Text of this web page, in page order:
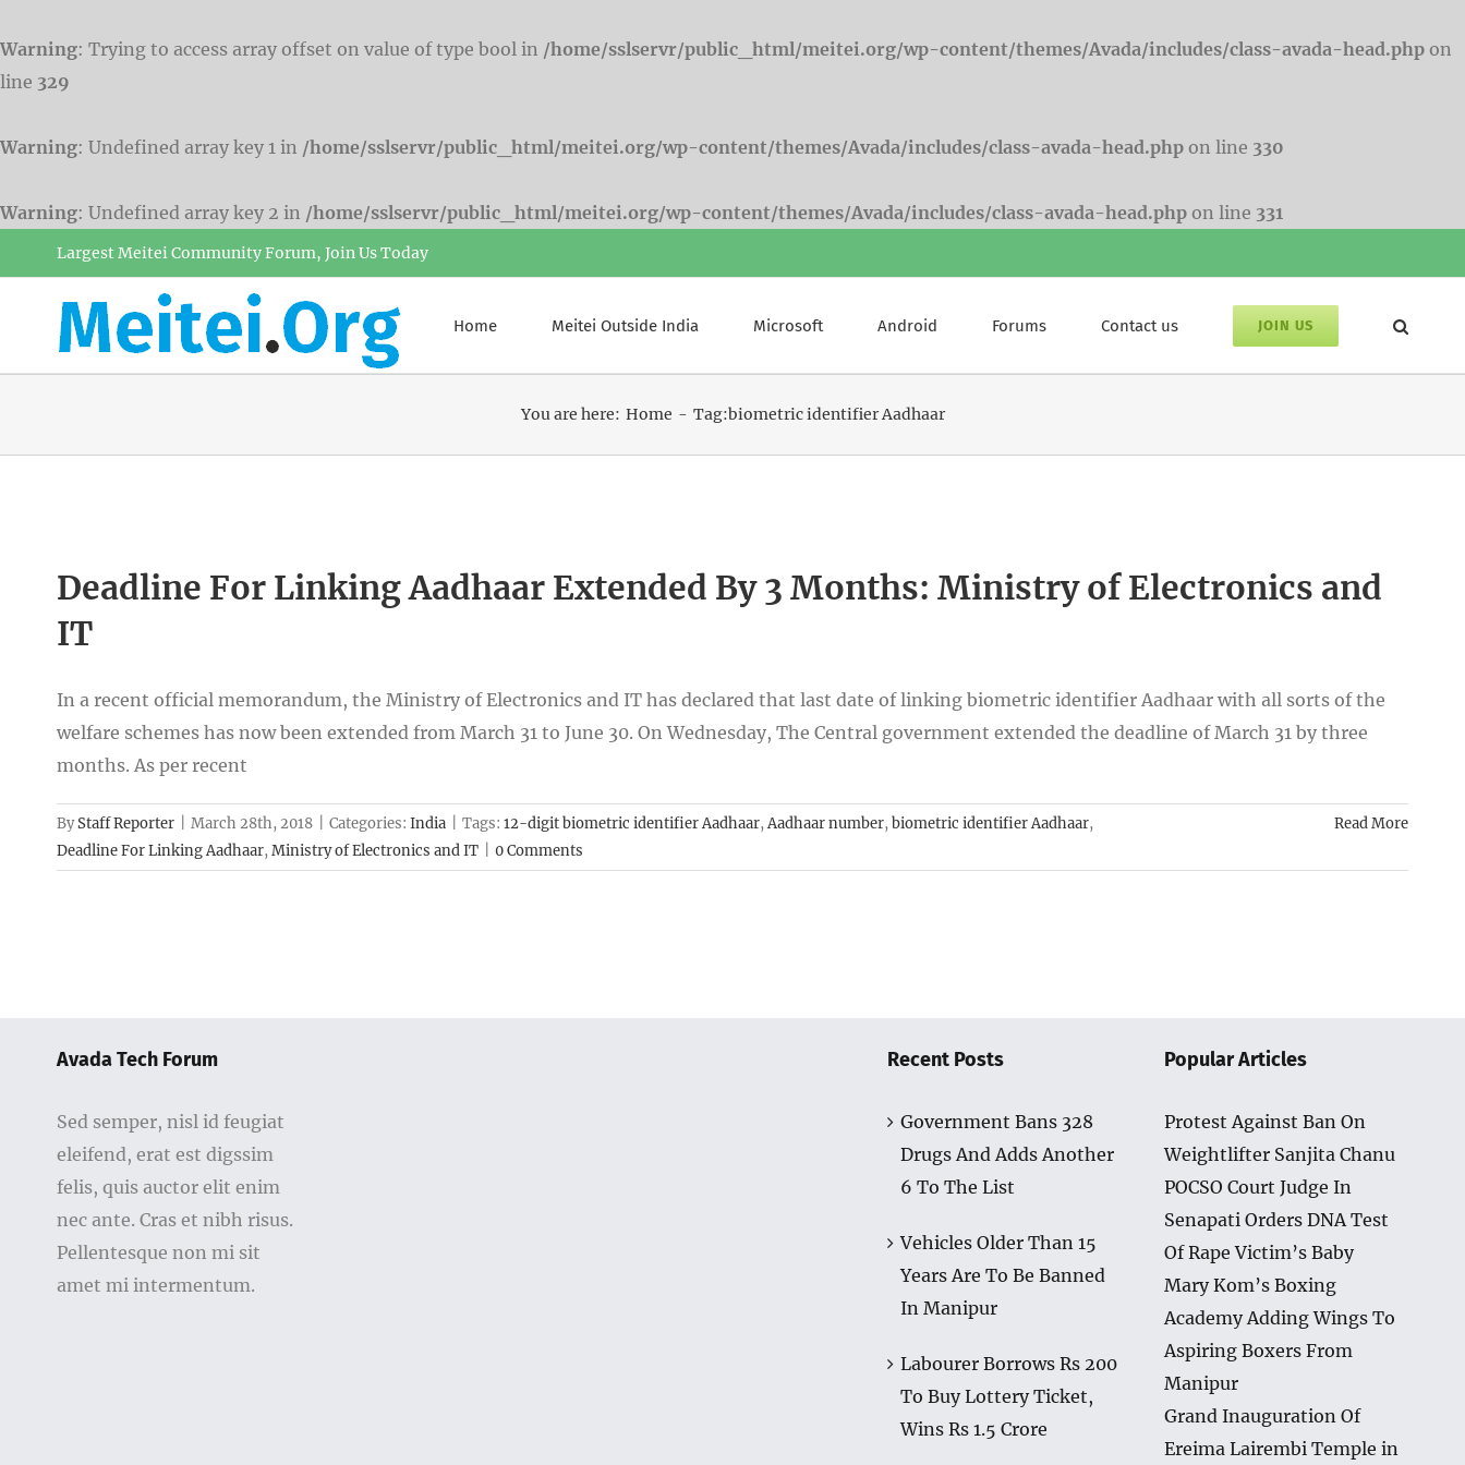
Warning: Trying to access array offset on value of type bool in /home/sslservr/public_html/meitei.org/wp-content/themes/Avada/includes/class-avada-head.php on
line 329
Warning: Undefined array key 1 in /home/sslservr/public_html/meitei.org/wp-content/themes/Avada/includes/class-avada-head.php on line 330
Warning: Undefined array key 2 in /home/sslservr/public_html/meitei.org/wp-content/themes/Avada/includes/class-avada-head.php on line 331
to
content
Largest Meitei Community Forum, Join Us Today
Home Meitei Outside India Microsoft Android Forums Contact us JOIN US
You are here: Home Tag:biometric identifier Aadhaar
Deadline For Linking Aadhaar Extended By 3 Months: Ministry of Electronics and
IT
In a recent official memorandum, the Ministry of Electronics and IT has declared that last date of linking biometric identifier Aadhaar with all sorts of the
welfare schemes has now been extended from March 31 to June 30. On Wednesday, The Central government extended the deadline of March 31 by three
months. As per recent
ByStaff Reporter March 28th, 2018 Categories: India Tags: 12-digit biometric identifier Aadhaar,Aadhaar number,biometric identifier Aadhaar,
Deadline For Linking Aadhaar,Ministry of Electronics and IT 0 Comments
Read More
Avada Tech Forum
Sed semper, nisl id feugiat
eleifend, erat est digssim
felis, quis auctor elit enim
nec ante. Cras et nibh risus.
Pellentesque non mi sit
amet mi intermentum.
Recent Posts
Government Bans 328
Drugs And Adds Another
6 To The List
Vehicles Older Than 15
Years Are To Be Banned
In Manipur
Labourer Borrows Rs 200
To Buy Lottery Ticket,
Wins Rs 1.5 Crore
Popular Articles
Protest Against Ban On
Weightlifter Sanjita Chanu
POCSO Court Judge In
Senapati Orders DNA Test
Of Rape Victim’s Baby
Mary Kom’s Boxing
Academy Adding Wings To
Aspiring Boxers From
Manipur
Grand Inauguration Of
Ereima Lairembi Temple in